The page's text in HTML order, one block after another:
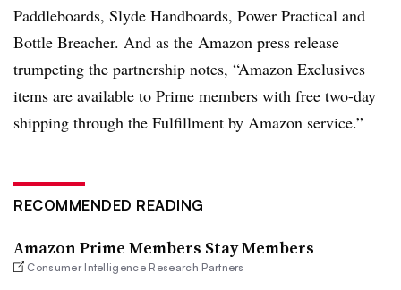
Paddleboards, Slyde Handboards, Power Practical and
Bottle Breacher. And as the Amazon press release
trumpeting the partnership notes, “Amazon Exclusives
items are available to Prime members with free two-day
shipping through the Fulfillment by Amazon service.”
RECOMMENDED READING
Amazon Prime Members Stay Members
Consumer Intelligence Research Partners